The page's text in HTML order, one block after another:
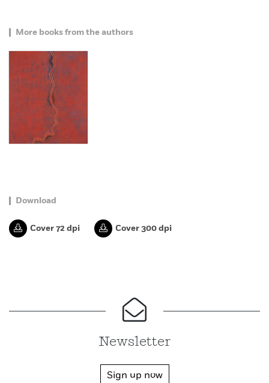
More books from the authors
Download
Cover 72 dpi Cover 300 dpi
Newsletter
Sign up now